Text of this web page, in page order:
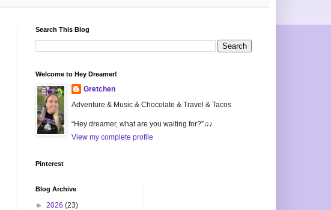
Search This Blog
Welcome to Hey Dreamer!
Gretchen
Adventure & Music & Chocolate & Travel & Tacos
“Hey dreamer, what are you waiting for?”♫♪
View my complete profile
Pinterest
Blog Archive
► 2026 (23)